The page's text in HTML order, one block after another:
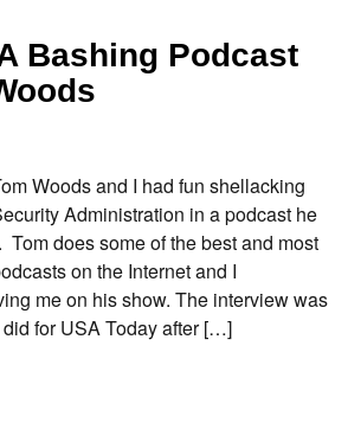
Bashing Podcast
Woods and I had fun shellacking
Administration in a podcast he
does some of the best and most
on the Internet and I
me on his show. The interview was
for USA Today after […]